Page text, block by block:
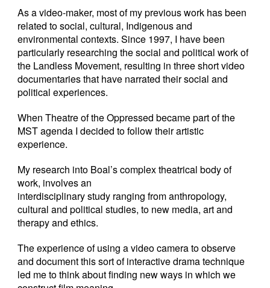
As a video-maker, most of my previous work has been
related to social, cultural, Indigenous and
environmental contexts. Since 1997, I have been
particularly researching the social and political work of
the Landless Movement, resulting in three short video
documentaries that have narrated their social and
political experiences.
When Theatre of the Oppressed became part of the
MST agenda I decided to follow their artistic
experience.
My research into Boal’s complex theatrical body of
work, involves an
interdisciplinary study ranging from anthropology,
cultural and political studies, to new media, art and
therapy and ethics.
The experience of using a video camera to observe
and document this sort of interactive drama technique
led me to think about finding new ways in which we